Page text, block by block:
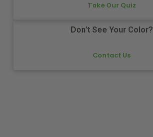
Take Our Quiz
Don't See Your Color?
Contact Us